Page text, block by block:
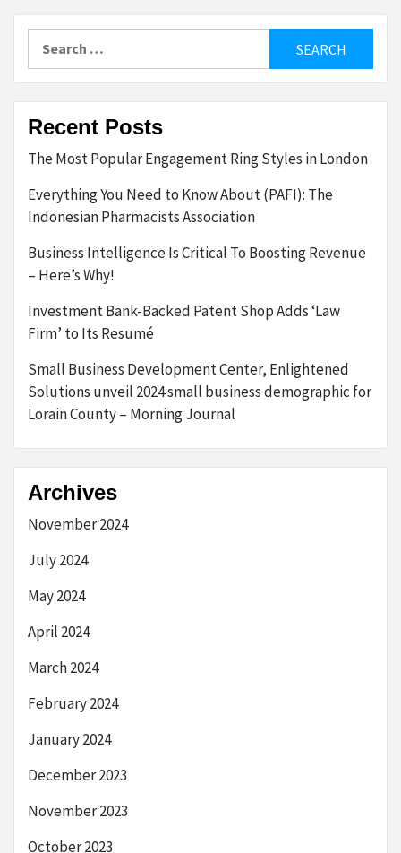
Recent Posts
The Most Popular Engagement Ring Styles in London
Everything You Need to Know About (PAFI): The
Indonesian Pharmacists Association
Business Intelligence Is Critical To Boosting Revenue
– Here’s Why!
Investment Bank-Backed Patent Shop Adds ‘Law
Firm’ to Its Resumé
Small Business Development Center, Enlightened
Solutions unveil 2024 small business demographic for
Lorain County – Morning Journal
Archives
November 2024
July 2024
May 2024
April 2024
March 2024
February 2024
January 2024
December 2023
November 2023
October 2023